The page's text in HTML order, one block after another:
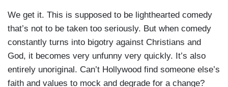
We get it. This is supposed to be lighthearted comedy
that’s not to be taken too seriously. But when comedy
constantly turns into bigotry against Christians and
God, it becomes very unfunny very quickly. It’s also
entirely unoriginal. Can’t Hollywood find someone else’s
faith and values to mock and degrade for a change?